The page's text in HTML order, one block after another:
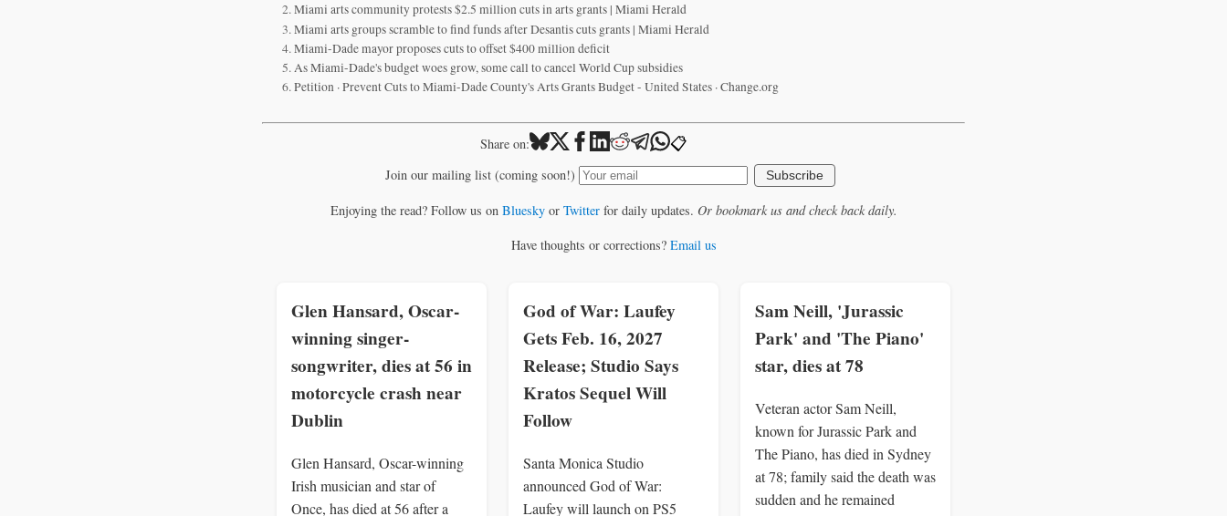
Miami arts community protests $2.5 million cuts in arts grants | Miami Herald
Miami arts groups scramble to find funds after Desantis cuts grants | Miami Herald
Miami-Dade mayor proposes cuts to offset $400 million deficit
As Miami-Dade's budget woes grow, some call to cancel World Cup subsidies
Petition · Prevent Cuts to Miami-Dade County's Arts Grants Budget - United States · Change.org
Share on: 📋
Join our mailing list (coming soon!) Subscribe
Enjoying the read? Follow us on Blueskyor Twitterfor daily updates. Or bookmark us and check back daily.
Have thoughts or corrections? Email us
Glen Hansard, Oscar-
winning singer-
songwriter, dies at 56 in
motorcycle crash near
Dublin
Glen Hansard, Oscar-winning
Irish musician and star of
Once, has died at 56 after a
God of War: Laufey
Gets Feb. 16, 2027
Release; Studio Says
Kratos Sequel Will
Follow
Santa Monica Studio
announced God of War:
Laufey will launch on PS5
Sam Neill, 'Jurassic
Park' and 'The Piano'
star, dies at 78
Veteran actor Sam Neill,
known for Jurassic Park and
The Piano, has died in Sydney
at 78; family said the death was
sudden and he remained